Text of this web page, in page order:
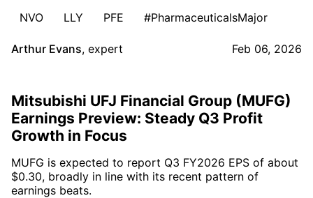
NVO
LLY PFE #PharmaceuticalsMajor
Arthur Evans, expert Feb 06, 2026
Mitsubishi UFJ Financial Group (MUFG)
Earnings Preview: Steady Q3 Profit
Growth in Focus
MUFG is expected to report Q3 FY2026 EPS of about
$0.30, broadly in line with its recent pattern of
earnings beats.